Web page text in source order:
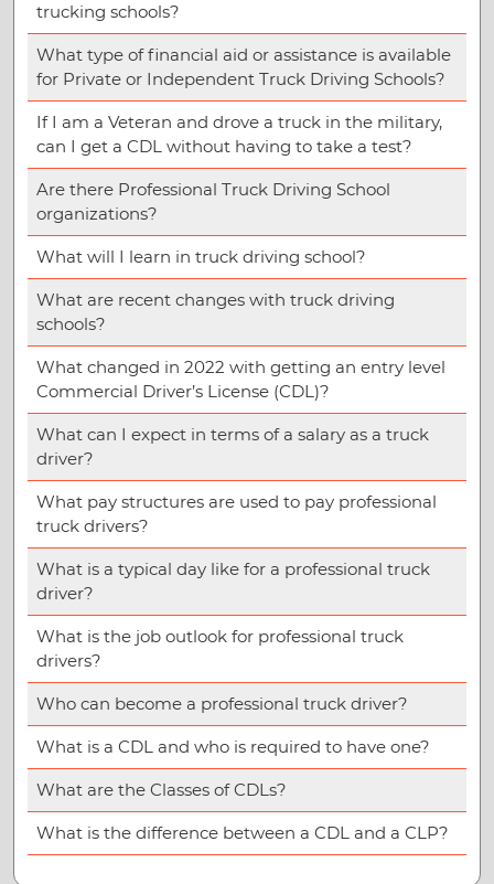
trucking schools?
What type of financial aid or assistance is available
for Private or Independent Truck Driving Schools?
If I am a Veteran and drove a truck in the military,
can I get a CDL without having to take a test?
Are there Professional Truck Driving School
organizations?
What will I learn in truck driving school?
What are recent changes with truck driving
schools?
What changed in 2022 with getting an entry level
Commercial Driver’s License (CDL)?
What can I expect in terms of a salary as a truck
driver?
What pay structures are used to pay professional
truck drivers?
What is a typical day like for a professional truck
driver?
What is the job outlook for professional truck
drivers?
Who can become a professional truck driver?
What is a CDL and who is required to have one?
What are the Classes of CDLs?
What is the difference between a CDL and a CLP?